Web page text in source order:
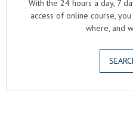
With the 24 hours a day, 7
access of online course,
where, and